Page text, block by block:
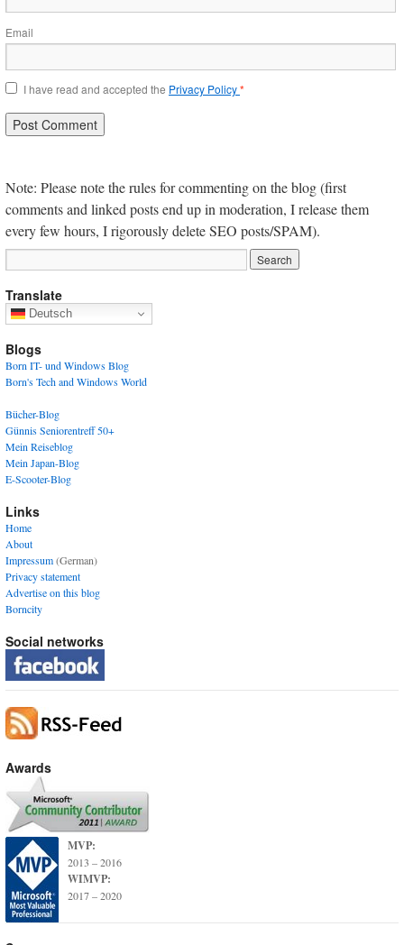
Email
I have read and accepted the Privacy Policy*
Note: Please note the rules for commenting on the blog (first
comments and linked posts end up in moderation, I release them
every few hours, I rigorously delete SEO posts/SPAM).
Translate
Deutsch
Blogs
Born IT- und Windows Blog
Born's Tech and Windows World
Bücher-Blog
Günnis Seniorentreff 50+
Mein Reiseblog
Mein Japan-Blog
E-Scooter-Blog
Links
Home
About
Impressum(German)
Privacy statement
Advertise on this blog
Borncity
Social networks
Awards
MVP:
2013 – 2016
WIMVP:
2017 – 2020